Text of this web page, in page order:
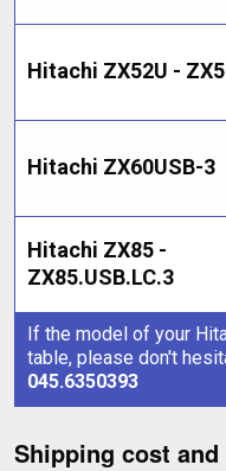
Hitachi ZX52U -
Hitachi ZX60USB-3
Hitachi ZX85 -
ZX85.USB.LC.3
If the model of your
table, please don't
045.6350393
Shipping cost